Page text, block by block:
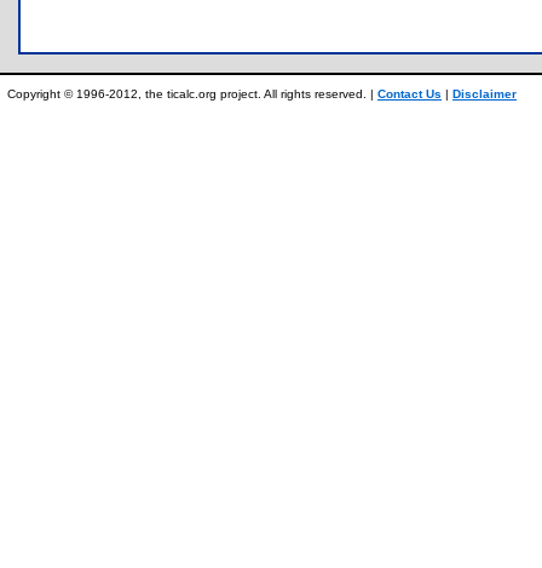
Copyright © 1996-2012, the ticalc.org project. All rights reserved. | Contact Us | Disclaimer